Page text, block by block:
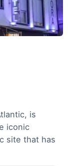
is
iconic
site that has